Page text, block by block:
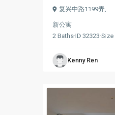
复兴中路1199弄,
新公寓
2 Baths·ID 32323·Size
Kenny Ren